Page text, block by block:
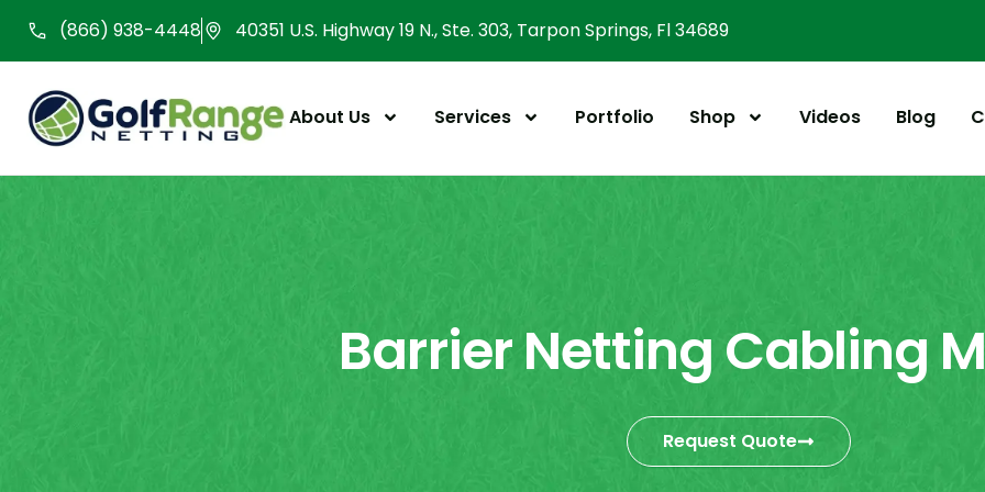
content
(866) 938-4448 40351 U.S. Highway 19 N., Ste. 303, Tarpon Springs, Fl 34689
About Us Services Portfolio Shop Videos Blog
Barrier Netting Cabling
Request Quote